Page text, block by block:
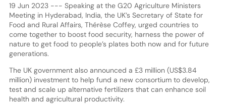
19 Jun 2023 --- Speaking at the G20 Agriculture Ministers
Meeting in Hyderabad, India, the UK’s Secretary of State for
Food and Rural Affairs, Thérèse Coffey, urged countries to
come together to boost food security, harness the power of
nature to get food to people’s plates both now and for future
generations.
The UK government also announced a £3 million (US$3.84
million) investment to help fund a new consortium to develop,
test and scale up alternative fertilizers that can enhance soil
health and agricultural productivity.